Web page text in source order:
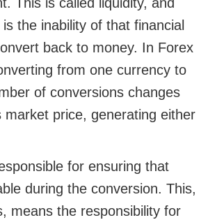
the inability of that financial
back to money. In Forex
from one currency to
of conversions changes
market price, generating either
for ensuring that
during the conversion. This,
means the responsibility for